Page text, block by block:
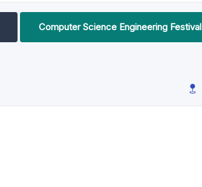
Computer Science Engineering Festival